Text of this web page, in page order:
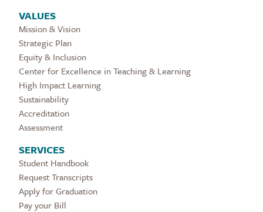
VALUES
Mission & Vision
Strategic Plan
Equity & Inclusion
Center for Excellence in Teaching & Learning
High Impact Learning
Sustainability
Accreditation
Assessment
SERVICES
Student Handbook
Request Transcripts
Apply for Graduation
Pay your Bill